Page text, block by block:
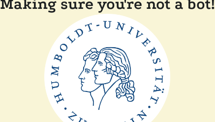
Making sure you're not a bot!